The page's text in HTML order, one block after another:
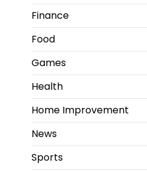
Finance
Food
Games
Health
Home Improvement
News
Sports